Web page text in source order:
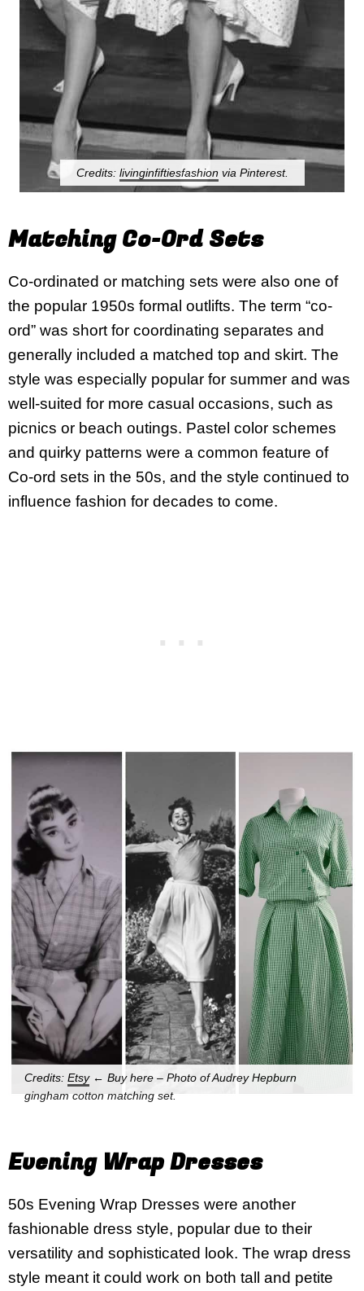
Credits: livinginfiftiesfashion via Pinterest.
Matching Co-Ord Sets
Co-ordinated or matching sets were also one of
the popular 1950s formal outlifts. The term “co-
ord” was short for coordinating separates and
generally included a matched top and skirt. The
style was especially popular for summer and was
well-suited for more casual occasions, such as
picnics or beach outings. Pastel color schemes
and quirky patterns were a common feature of
Co-ord sets in the 50s, and the style continued to
influence fashion for decades to come.
Credits: Etsy← Buy here – Photo of Audrey Hepburn
gingham cotton matching set.
Evening Wrap Dresses
50s Evening Wrap Dresses were another
fashionable dress style, popular due to their
versatility and sophisticated look. The wrap dress
style meant it could work on both tall and petite